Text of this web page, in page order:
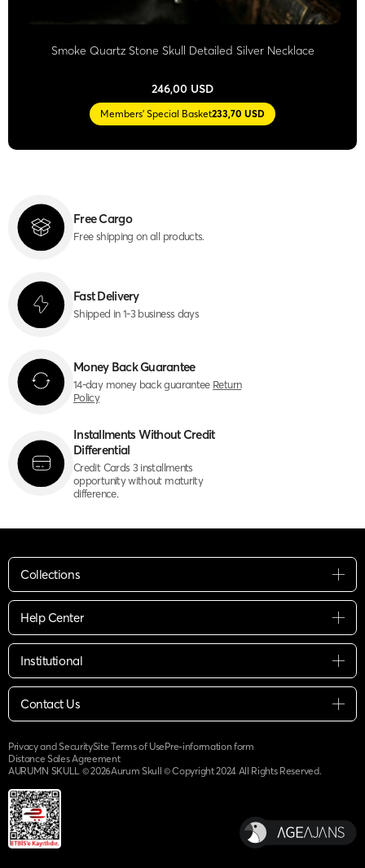
Smoke Quartz Stone Skull Detailed Silver Necklace
246,00 USD
Members' Special Basket233,70 USD
Free Cargo
Free shipping on all products.
Fast Delivery
Shipped in 1-3 business days
Money Back Guarantee
14-day money back guarantee Return
Policy
Installments Without Credit
Differential
Credit Cards 3 installments
opportunity without maturity
difference.
Collections
Help Center
Institutional
Contact Us
Privacy and SecuritySite Terms of UsePre-information form
Distance Sales Agreement
AURUMN SKULL ©2026Aurum Skull © Copyright 2024 All Rights Reserved.